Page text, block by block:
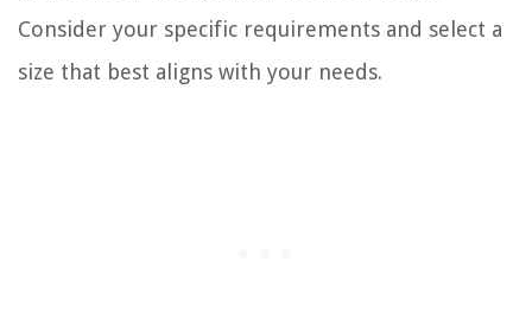
Consider your specific requirements and select a
size that best aligns with your needs.